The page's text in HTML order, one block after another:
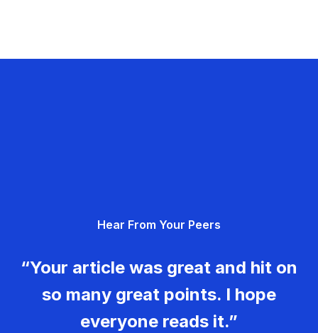
Hear From Your Peers
“Your article was great and hit on
so many great points. I hope
everyone reads it.”